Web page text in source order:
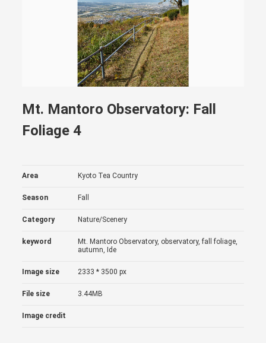
Mt. Mantoro Observatory: Fall
Foliage 4
Area Kyoto Tea Country
Season Fall
Category Nature/Scenery
keyword
Mt. Mantoro Observatory, observatory, fall foliage,
autumn, Ide
Image size 2333 * 3500 px
File size 3.44MB
Image credit